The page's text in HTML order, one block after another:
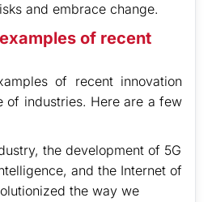
and embrace change.
of recent
of recent innovation
of industries. Here are a few
the development of 5G
and the Internet of
the way we